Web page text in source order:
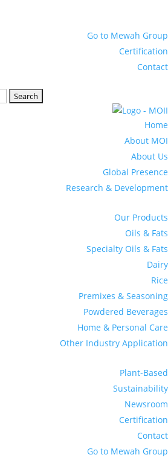
Go to Mewah Group
Certification
Contact
Home
About MOI
About Us
Global Presence
Research & Development
Our Products
Oils & Fats
Specialty Oils & Fats
Dairy
Rice
Premixes & Seasoning
Powdered Beverages
Home & Personal Care
Other Industry Application
Plant-Based
Sustainability
Newsroom
Certification
Contact
Go to Mewah Group